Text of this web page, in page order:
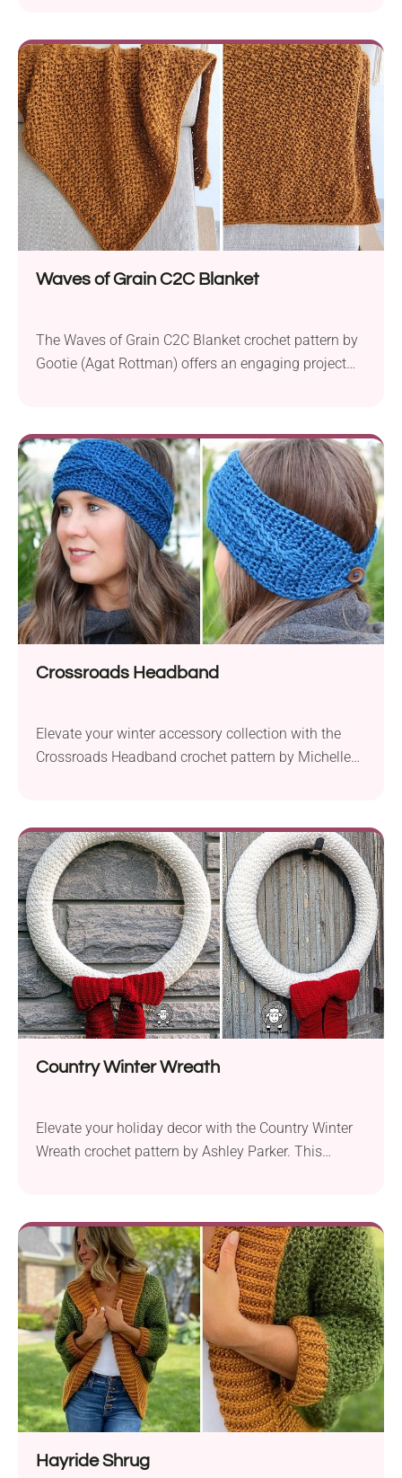
different crochet hook sizes, this project offers a
range of size options, from toddler to large adult.
The key feature of this pattern is its playful...
Waves of Grain C2C Blanket
The Waves of Grain C2C Blanket crochet pattern by
Gootie (Agat Rottman) offers an engaging project
hook, this stunning blanket measures 35×35 inches
(89×89 cm) upon completion. The pattern presents
a unique twist on the corner-to-corner (C2C)
technique, incorporating V-puff...
Crossroads Headband
Elevate your winter accessory collection with the
Crossroads Headband crochet pattern by Michelle
for crocheters seeking a touch of sophistication. The
pattern, designed for an Aran weight yarn such as
Furls Wander, invites intermediate-level crafters to
explore the artistry of cables....
Country Winter Wreath
Elevate your holiday decor with the Country Winter
Wreath crochet pattern by Ashley Parker. This
using Furls Whims Merino Z Twist, a DK weight
yarn, and a 4.0 mm hook, this project creates a
charming wreath perfect for beginners. The
pattern’s...
Hayride Shrug